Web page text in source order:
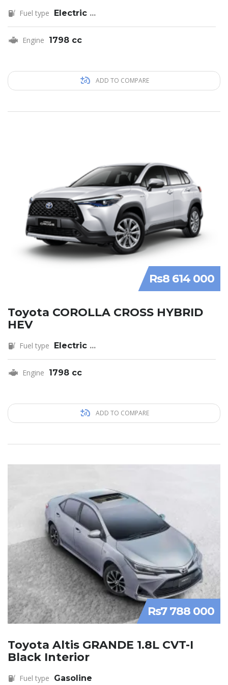
Fuel type Electric ...
Engine 1798 cc
ADD TO COMPARE
Rs8 614 000
Toyota COROLLA CROSS HYBRID
HEV
Fuel type Electric ...
Engine 1798 cc
ADD TO COMPARE
Rs7 788 000
Toyota Altis GRANDE 1.8L CVT-I
Black Interior
Fuel type Gasoline